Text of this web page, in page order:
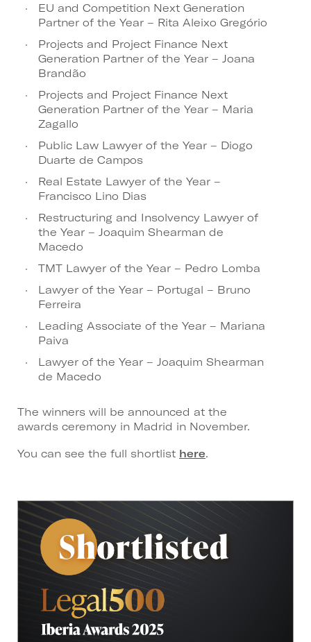
EU and Competition Next Generation
Partner of the Year – Rita Aleixo Gregório
Projects and Project Finance Next
Generation Partner of the Year – Joana
Brandão
Projects and Project Finance Next
Generation Partner of the Year – Maria
Zagallo
Public Law Lawyer of the Year – Diogo
Duarte de Campos
Real Estate Lawyer of the Year –
Francisco Lino Dias
Restructuring and Insolvency Lawyer of
the Year – Joaquim Shearman de
Macedo
TMT Lawyer of the Year – Pedro Lomba
Lawyer of the Year – Portugal – Bruno
Ferreira
Leading Associate of the Year – Mariana
Paiva
Lawyer of the Year – Joaquim Shearman
de Macedo
The winners will be announced at the
awards ceremony in Madrid in November.
You can see the full shortlist here.